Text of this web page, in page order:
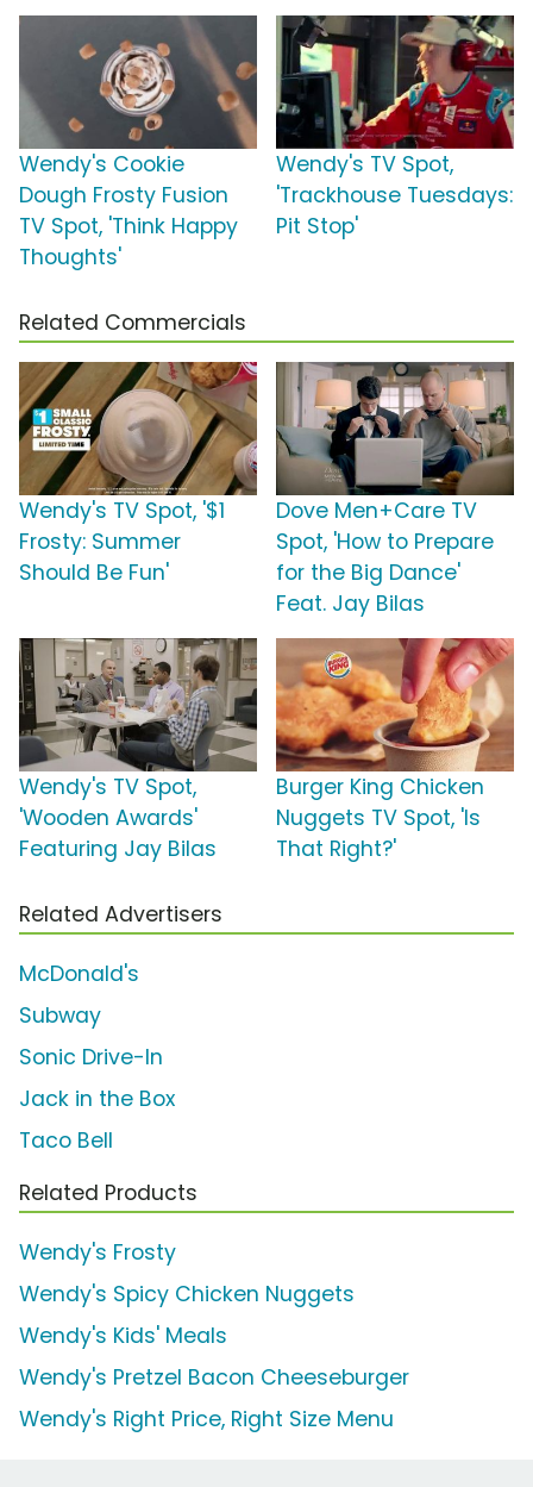
Wendy's Cookie
Dough Frosty Fusion
TV Spot, 'Think Happy
Thoughts'
Wendy's TV Spot,
'Trackhouse Tuesdays:
Pit Stop'
Related Commercials
Wendy's TV Spot, '$1
Frosty: Summer
Should Be Fun'
Dove Men+Care TV
Spot, 'How to Prepare
for the Big Dance'
Feat. Jay Bilas
Wendy's TV Spot,
'Wooden Awards'
Featuring Jay Bilas
Burger King Chicken
Nuggets TV Spot, 'Is
That Right?'
Related Advertisers
McDonald's
Subway
Sonic Drive-In
Jack in the Box
Taco Bell
Related Products
Wendy's Frosty
Wendy's Spicy Chicken Nuggets
Wendy's Kids' Meals
Wendy's Pretzel Bacon Cheeseburger
Wendy's Right Price, Right Size Menu